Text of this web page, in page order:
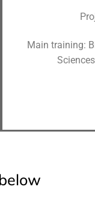
Main training: